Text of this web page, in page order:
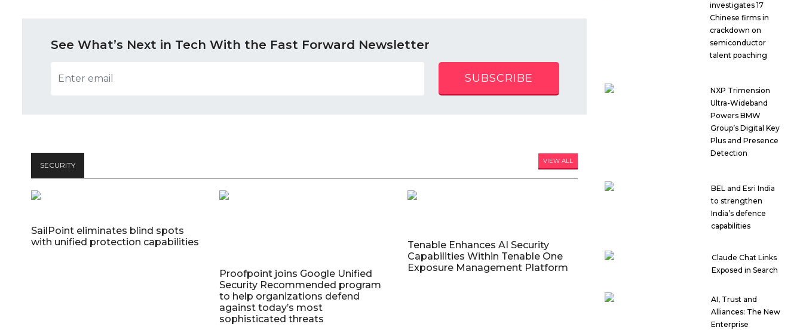
See What’s Next in Tech With the Fast Forward Newsletter
SUBSCRIBE
SECURITY VIEW ALL
SailPoint eliminates blind spots
with unified protection capabilities
Proofpoint joins Google Unified
Security Recommended program
to help organizations defend
against today’s most
sophisticated threats
Tenable Enhances AI Security
Capabilities Within Tenable One
Exposure Management Platform
investigates 17
Chinese firms in
crackdown on
semiconductor
talent poaching
NXP Trimension
Ultra-Wideband
Powers BMW
Group’s Digital Key
Plus and Presence
Detection
BEL and Esri India
to strengthen
India’s defence
capabilities
Claude Chat Links
Exposed in Search
AI, Trust and
Alliances: The New
Enterprise